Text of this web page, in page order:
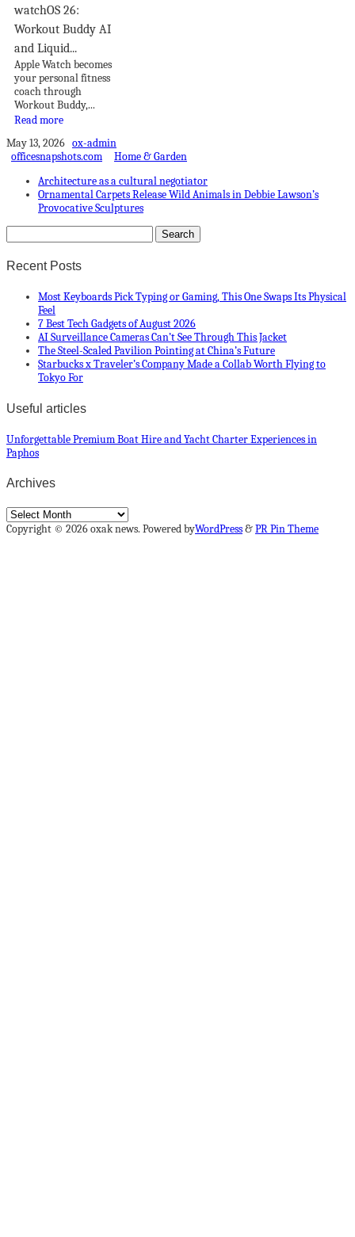
watchOS 26:
Workout Buddy AI
and Liquid...
Apple Watch becomes
your personal fitness
coach through
Workout Buddy,...
Read more
May 13, 2026 ox-admin
officesnapshots.com
Home & Garden
Architecture as a cultural negotiator
Ornamental Carpets Release Wild Animals in Debbie Lawson’s
Provocative Sculptures
Recent Posts
Most Keyboards Pick Typing or Gaming, This One Swaps Its Physical
Feel
7 Best Tech Gadgets of August 2026
AI Surveillance Cameras Can’t See Through This Jacket
The Steel-Scaled Pavilion Pointing at China’s Future
Starbucks x Traveler’s Company Made a Collab Worth Flying to
Tokyo For
Useful articles
Unforgettable Premium Boat Hire and Yacht Charter Experiences in
Paphos
Archives
Archives
Copyright © 2026 oxak news. Powered byWordPress&PR Pin Theme